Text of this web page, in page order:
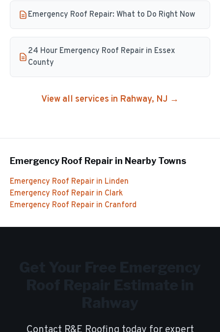
Emergency Roof Repair: What to Do Right Now
24 Hour Emergency Roof Repair in Essex
County
View all services in Rahway, NJ →
Emergency Roof Repair in Nearby Towns
Emergency Roof Repair in Linden
Emergency Roof Repair in Clark
Emergency Roof Repair in Cranford